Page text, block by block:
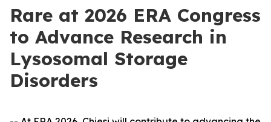
Rare at 2026 ERA Congress
to Advance Research in
Lysosomal Storage
Disorders